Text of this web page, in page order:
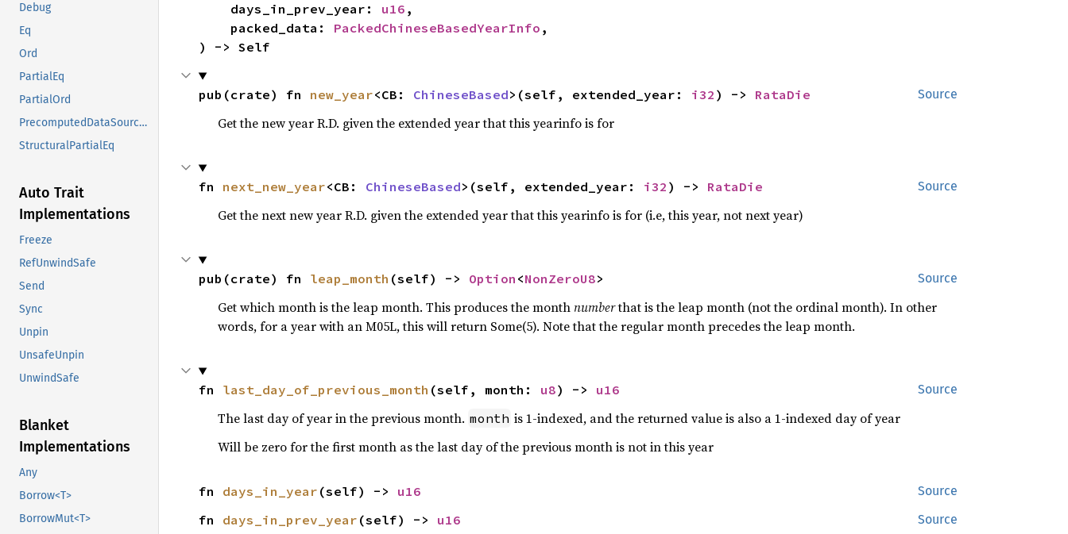
Debug
Eq
Ord
PartialEq
PartialOrd
PrecomputedDataSource<ChineseBasedYearInfo>
StructuralPartialEq
Auto Trait
Implementations
Freeze
RefUnwindSafe
Send
Sync
Unpin
UnsafeUnpin
UnwindSafe
Blanket
Implementations
Any
Borrow<T>
BorrowMut<T>
    days_in_prev_year:
u16 ,
    packed_data:
PackedChineseBasedYearInfo ,
) -> Self
Source
pub(crate) fn new_year<CB: ChineseBased>(self, extended_year: i32 ) -> RataDie
Get the new year R.D. given the extended year that this yearinfo is for
Source
fn next_new_year<CB: ChineseBased>(self, extended_year: i32 ) -> RataDie
Get the next new year R.D. given the extended year that this yearinfo is for (i.e, this year, not next year)
Source
pub(crate) fn leap_month (self) -> Option <NonZeroU8>
Get which month is the leap month. This produces the monthnumberthat is the leap month (not the ordinal month). In other
words, for a year with an M05L, this will return Some(5). Note that the regular month precedes the leap month.
Source
fn last_day_of_previous_month (self, month: u8) -> u16
The last day of year in the previous month. month is 1-indexed, and the returned value is also a 1-indexed day of year
Will be zero for the first month as the last day of the previous month is not in this year
Source
fn days_in_year (self) -> u16
Source
fn days_in_prev_year (self) -> u16